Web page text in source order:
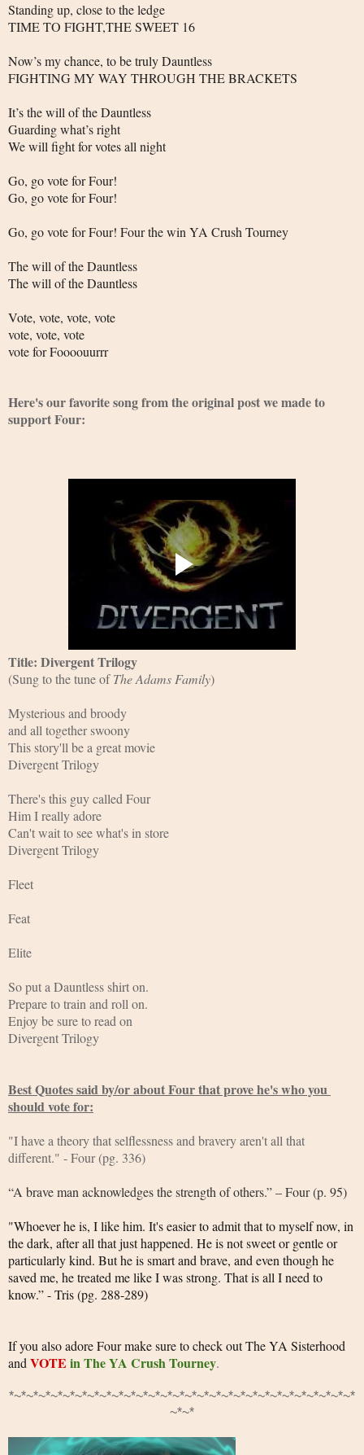
Standing up, close to the ledge
TIME TO FIGHT,THE SWEET 16
Now’s my chance, to be truly Dauntless
FIGHTING MY WAY THROUGH THE BRACKETS
It’s the will of the Dauntless
Guarding what’s right
We will fight for votes all night
Go, go vote for Four!
Go, go vote for Four!
Go, go vote for Four! Four the win YA Crush Tourney
The will of the Dauntless
The will of the Dauntless
Vote, vote, vote, vote
vote, vote, vote
vote for Foooouurrr
Here's our favorite song from the original post we made to
support Four:
Title: Divergent Trilogy
(Sung to the tune of The Adams Family)
Mysterious and broody
and all together swoony
This story'll be a great movie
Divergent Trilogy
There's this guy called Four
Him I really adore
Can't wait to see what's in store
Divergent Trilogy
Fleet
Feat
Elite
So put a Dauntless shirt on.
Prepare to train and roll on.
Enjoy be sure to read on
Divergent Trilogy
Best Quotes said by/or about Four that prove he's who you
should vote for:
"I have a theory that selflessness and bravery aren't all that
different." - Four (pg. 336)
“A brave man acknowledges the strength of others.” – Four (p. 95)
"Whoever he is, I like him. It's easier to admit that to myself now, in
the dark, after all that just happened. He is not sweet or gentle or
particularly kind. But he is smart and brave, and even though he
saved me, he treated me like I was strong. That is all I need to
know.” - Tris (pg. 288-289)
If you also adore Four make sure to check out The YA Sisterhood
and VOTE in The YA Crush Tourney.
*~*~*~*~*~*~*~*~*~*~*~*~*~*~*~*~*~*~*~*~*~*~*~*~*~*~*~*~*
~*~*